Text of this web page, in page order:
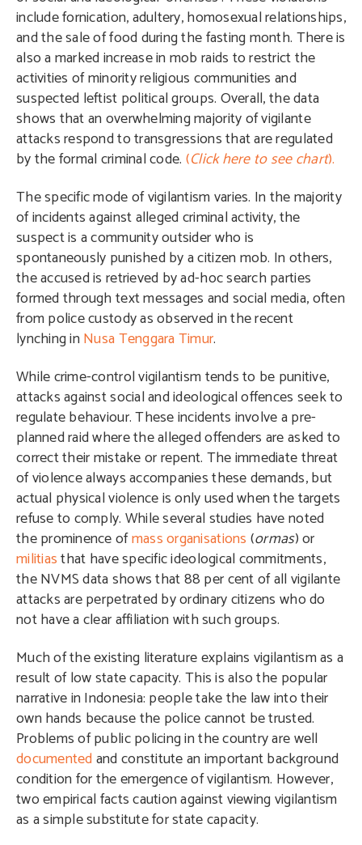
include fornication, adultery, homosexual relationships,
and the sale of food during the fasting month. There is
also a marked increase in mob raids to restrict the
activities of minority religious communities and
suspected leftist political groups. Overall, the data
shows that an overwhelming majority of vigilante
attacks respond to transgressions that are regulated
by the formal criminal code. (Click here to see chart).
The specific mode of vigilantism varies. In the majority
of incidents against alleged criminal activity, the
suspect is a community outsider who is
spontaneously punished by a citizen mob. In others,
the accused is retrieved by ad-hoc search parties
formed through text messages and social media, often
from police custody as observed in the recent
lynching inNusa Tenggara Timur.
While crime-control vigilantism tends to be punitive,
attacks against social and ideological offences seek to
regulate behaviour. These incidents involve a pre-
planned raid where the alleged offenders are asked to
correct their mistake or repent. The immediate threat
of violence always accompanies these demands, but
actual physical violence is only used when the targets
refuse to comply. While several studies have noted
the prominence ofmass organisations (ormas) or
militiasthat have specific ideological commitments,
the NVMS data shows that 88 per cent of all vigilante
attacks are perpetrated by ordinary citizens who do
not have a clear affiliation with such groups.
Much of the existing literature explains vigilantism as a
result of low state capacity. This is also the popular
narrative in Indonesia: people take the law into their
own hands because the police cannot be trusted.
Problems of public policing in the country are well
documentedand constitute an important background
condition for the emergence of vigilantism. However,
two empirical facts caution against viewing vigilantism
as a simple substitute for state capacity.